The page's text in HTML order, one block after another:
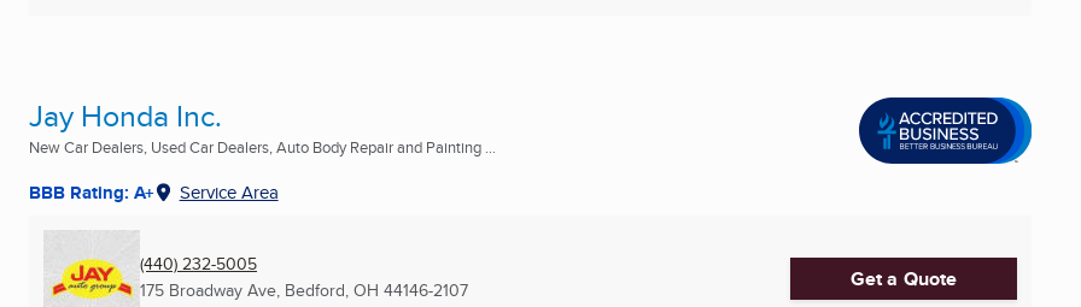
Jay Honda Inc.
New Car Dealers, Used Car Dealers, Auto Body Repair and Painting ...
BBB Rating: A+ Service Area
(440) 232-5005
175 Broadway Ave, Bedford, OH 44146-2107 Get a Quote